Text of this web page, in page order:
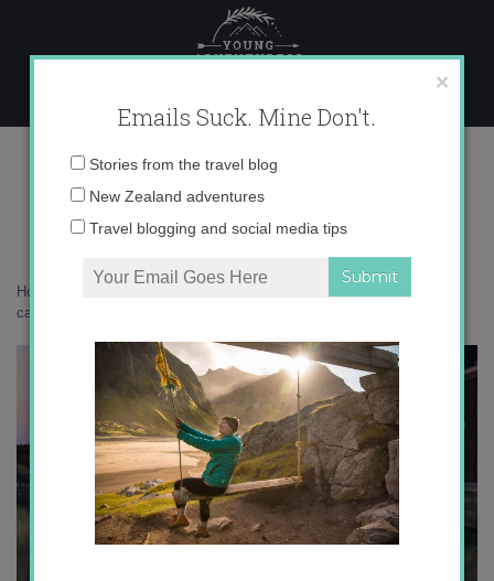
content
071A7718 copy
Home
cabin
×
Emails Suck. Mine Don't.
Email
Stories from the travel blog
New Zealand adventures
Travel blogging and social media tips